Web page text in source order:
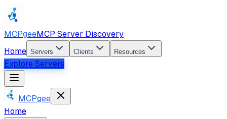
MCPgeeMCP Server Discovery
Home Servers Clients Resources
Explore Servers
MCPgee
Home